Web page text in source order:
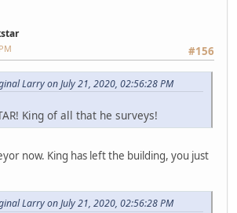
#156
Larry on July 21, 2020, 02:56:28 PM
King of all that he surveys!
now. King has left the building, you just
Larry on July 21, 2020, 02:56:28 PM